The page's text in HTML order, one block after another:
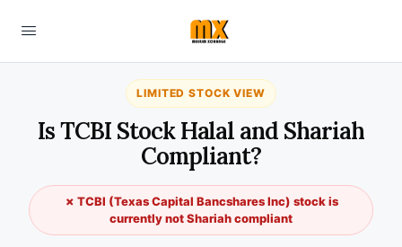
LIMITED STOCK VIEW
Is TCBI Stock Halal and Shariah
Compliant?
✗ TCBI (Texas Capital Bancshares Inc) stock is
currently not Shariah compliant